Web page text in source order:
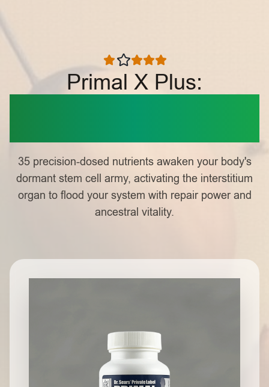
Primal X Plus:
35 precision-dosed nutrients awaken your body's
dormant stem cell army, activating the interstitium
organ to flood your system with repair power and
ancestral vitality.